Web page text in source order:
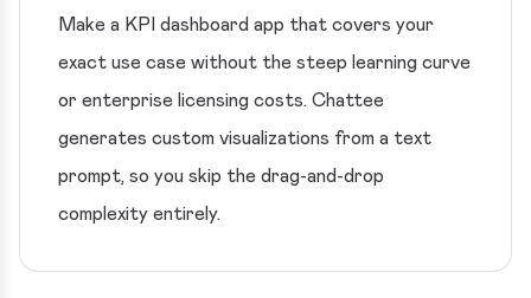
Make a KPI dashboard app that covers your
exact use case without the steep learning curve
or enterprise licensing costs. Chattee
generates custom visualizations from a text
prompt, so you skip the drag-and-drop
complexity entirely.